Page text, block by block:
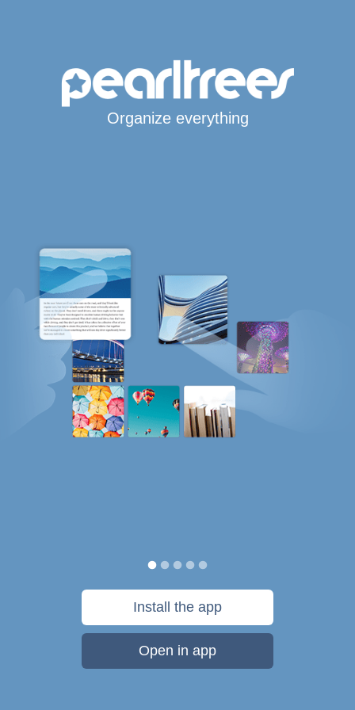
Organize everything
Install the app
Open in app